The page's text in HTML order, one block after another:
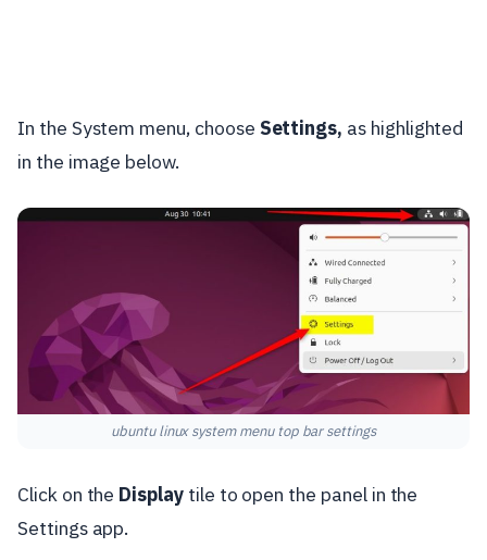
In the System menu, choose Settings, as highlighted
in the image below.
ubuntu linux system menu top bar settings
Click on the Displaytile to open the panel in the
Settings app.